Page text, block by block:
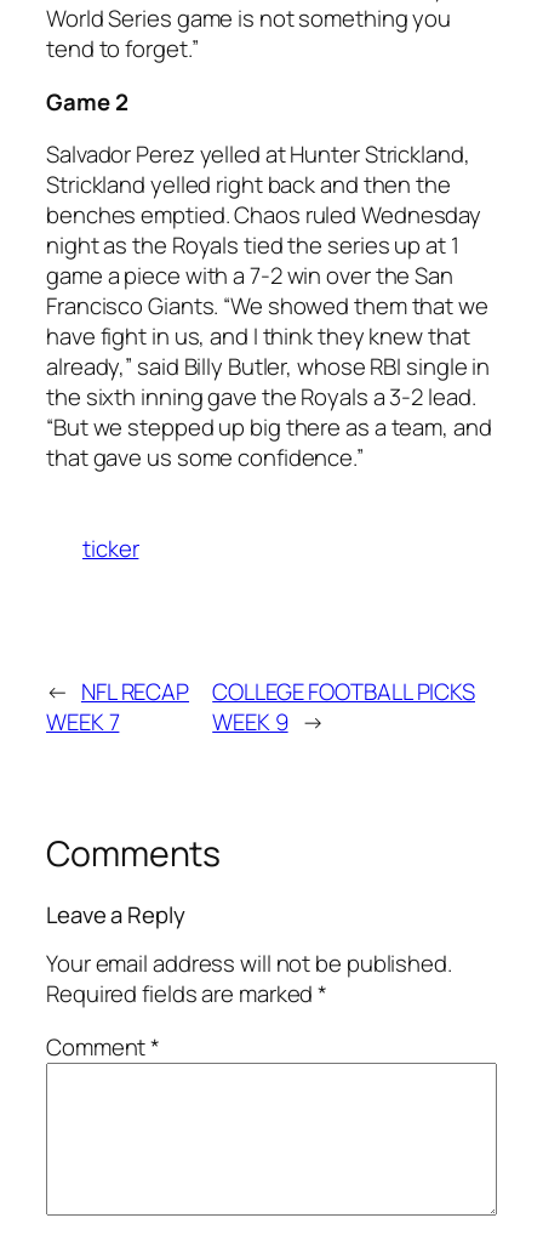
World Series game is not something you
tend to forget.”
Game 2
Salvador Perez yelled at Hunter Strickland,
Strickland yelled right back and then the
benches emptied. Chaos ruled Wednesday
night as the Royals tied the series up at 1
game a piece with a 7-2 win over the San
Francisco Giants. “We showed them that we
have fight in us, and I think they knew that
already,” said Billy Butler, whose RBI single in
the sixth inning gave the Royals a 3-2 lead.
“But we stepped up big there as a team, and
that gave us some confidence.”
ticker
← NFL RECAP
WEEK 7
COLLEGE FOOTBALL PICKS
WEEK 9 →
Comments
Leave a Reply
Your email address will not be published.
Required fields are marked*
Comment*